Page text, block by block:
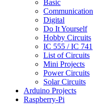
Basic
Communication
Digital
Do It Yourself
Hobby Circuits
IC 555 / IC 741
List of Circuits
Mini Projects
Power Circuits
Solar Circuits
Arduino Projects
Raspberry-Pi